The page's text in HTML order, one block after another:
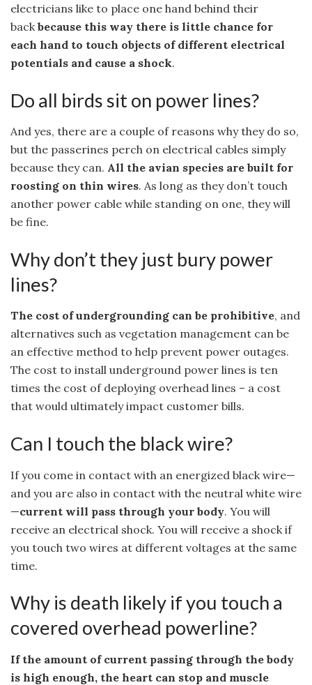
electricians like to place one hand behind their
back because this way there is little chance for
each hand to touch objects of different electrical
potentials and cause a shock.
Do all birds sit on power lines?
And yes, there are a couple of reasons why they do so,
but the passerines perch on electrical cables simply
because they can. All the avian species are built for
roosting on thin wires. As long as they don’t touch
another power cable while standing on one, they will
be fine.
Why don’t they just bury power
lines?
The cost of undergrounding can be prohibitive, and
alternatives such as vegetation management can be
an effective method to help prevent power outages.
The cost to install underground power lines is ten
times the cost of deploying overhead lines – a cost
that would ultimately impact customer bills.
Can I touch the black wire?
If you come in contact with an energized black wire—
and you are also in contact with the neutral white wire
—current will pass through your body. You will
receive an electrical shock. You will receive a shock if
you touch two wires at different voltages at the same
time.
Why is death likely if you touch a
covered overhead powerline?
If the amount of current passing through the body
is high enough, the heart can stop and muscle